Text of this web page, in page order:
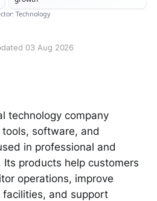
03 Aug 2026
technology company
software, and
in professional and
products help customers
operations, improve
and support